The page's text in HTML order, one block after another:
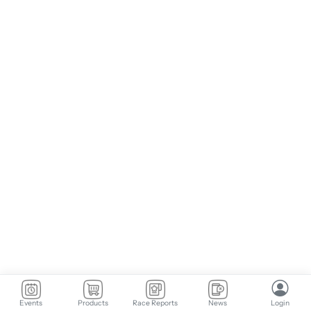
Events Products Race Reports News Login